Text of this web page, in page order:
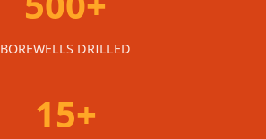
BOREWELLS DRILLED
15+